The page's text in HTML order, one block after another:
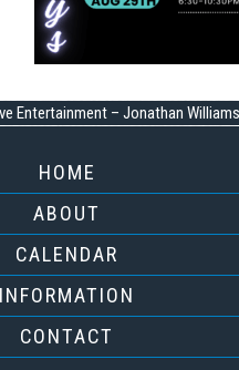
Entertainment – Jonathan Williams
HOME
ABOUT
CALENDAR
INFORMATION
CONTACT